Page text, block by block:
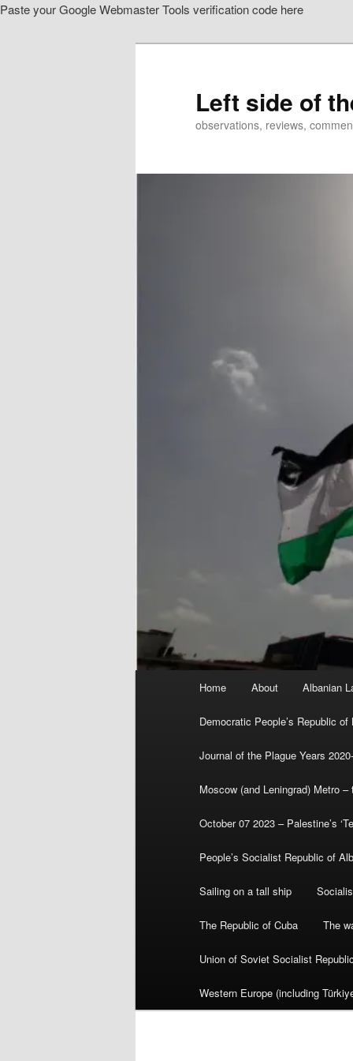
Paste your Google Webmaster Tools verification code here
Left side of
observations, reviews,
Home About Albanian
Democratic People’s Republic of
Journal of the Plague Years
Moscow (and Leningrad) Metro
October 07 2023 – Palestine’s
People’s Socialist Republic of
Sailing on a tall ship
The Republic of Cuba The
Union of Soviet Socialist
Western Europe (including